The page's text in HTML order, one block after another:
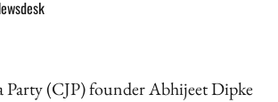
Party (CJP) founder Abhijeet Dipke